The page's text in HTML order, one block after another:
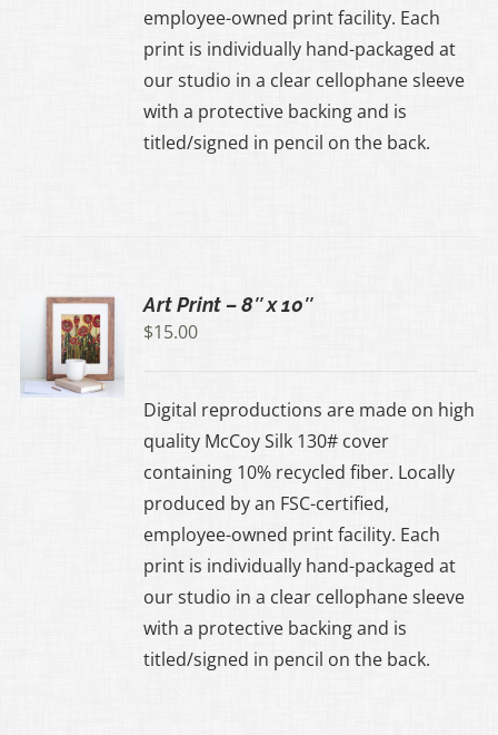
employee-owned print facility. Each
print is individually hand-packaged at
our studio in a clear cellophane sleeve
with a protective backing and is
titled/signed in pencil on the back.
Art Print – 8″ x 10″
$15.00
Digital reproductions are made on high
quality McCoy Silk 130# cover
containing 10% recycled fiber. Locally
produced by an FSC-certified,
employee-owned print facility. Each
print is individually hand-packaged at
our studio in a clear cellophane sleeve
with a protective backing and is
titled/signed in pencil on the back.